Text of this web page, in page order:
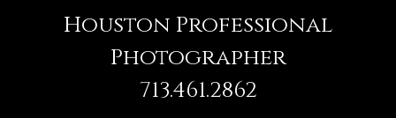
Houston Professional
Photographer
713.461.2862